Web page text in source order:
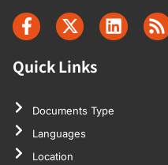
Quick Links
Documents Type
Languages
Location